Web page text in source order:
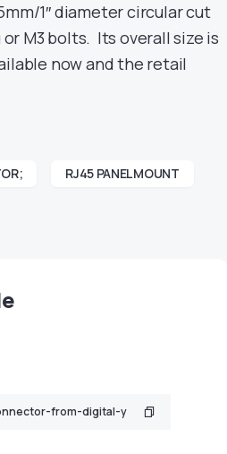
1″ diameter circular cut
M3 bolts. Its overall size is
now and the retail
RJ45 PANEL MOUNT